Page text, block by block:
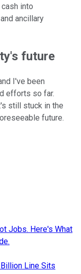
into
ancillary
future
I've been
efforts so far.
still stuck in the
future.
Jobs. Here's What
Line Sits